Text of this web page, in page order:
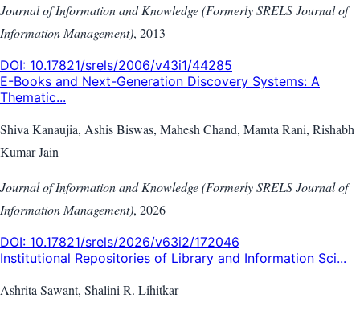
Journal of Information and Knowledge (Formerly SRELS Journal of
Information Management), 2013
DOI: 10.17821/srels/2006/v43i1/44285
E-Books and Next-Generation Discovery Systems: A
Thematic...
Shiva Kanaujia, Ashis Biswas, Mahesh Chand, Mamta Rani, Rishabh
Kumar Jain
Journal of Information and Knowledge (Formerly SRELS Journal of
Information Management), 2026
DOI: 10.17821/srels/2026/v63i2/172046
Institutional Repositories of Library and Information Sci...
Ashrita Sawant, Shalini R. Lihitkar